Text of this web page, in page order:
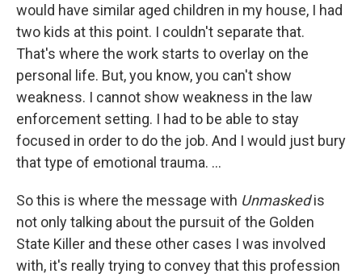
would have similar aged children in my house, I had
two kids at this point. I couldn't separate that.
That's where the work starts to overlay on the
personal life. But, you know, you can't show
weakness. I cannot show weakness in the law
enforcement setting. I had to be able to stay
focused in order to do the job. And I would just bury
that type of emotional trauma. ...
So this is where the message with Unmaskedis
not only talking about the pursuit of the Golden
State Killer and these other cases I was involved
with, it's really trying to convey that this profession